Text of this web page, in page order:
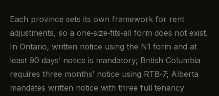
Each province sets its own framework for rent
adjustments, so a one‑size‑fits‑all form does not exist.
In Ontario, written notice using the N1 form and at
least 90 days’ notice is mandatory; British Columbia
requires three months’ notice using RTB‑7; Alberta
mandates written notice with three full tenancy